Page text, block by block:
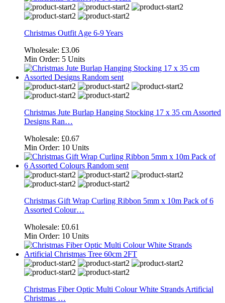
Christmas Outfit Age 6-9 Years
Wholesale: £3.06
Min Order: 5 Units
Christmas Jute Burlap Hanging Stocking 17 x 35 cm Assorted
Designs Ran…
Wholesale: £0.67
Min Order: 10 Units
Christmas Gift Wrap Curling Ribbon 5mm x 10m Pack of 6
Assorted Colour…
Wholesale: £0.61
Min Order: 10 Units
Christmas Fiber Optic Multi Colour White Strands Artificial
Christmas …